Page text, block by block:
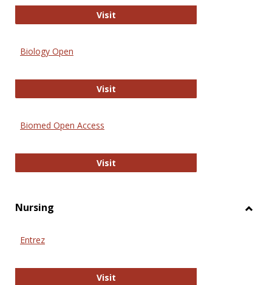
VisitPubMed
Biology Open
VisitBiology Open
Biomed Open Access
VisitBiomed Open Access
Nursing
Entrez
VisitEntrez